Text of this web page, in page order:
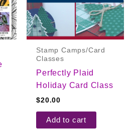
Stamp Camps/Card
Classes
Perfectly Plaid
Holiday Card Class
$20.00
Add to cart